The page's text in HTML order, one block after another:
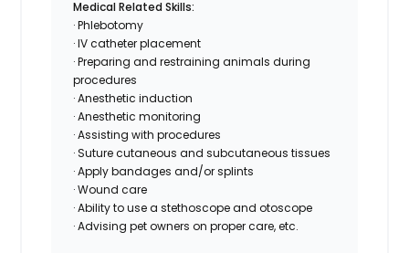
Medical Related Skills:
· Phlebotomy
· IV catheter placement
· Preparing and restraining animals during
procedures
· Anesthetic induction
· Anesthetic monitoring
· Assisting with procedures
· Suture cutaneous and subcutaneous tissues
· Apply bandages and/or splints
· Wound care
· Ability to use a stethoscope and otoscope
· Advising pet owners on proper care, etc.